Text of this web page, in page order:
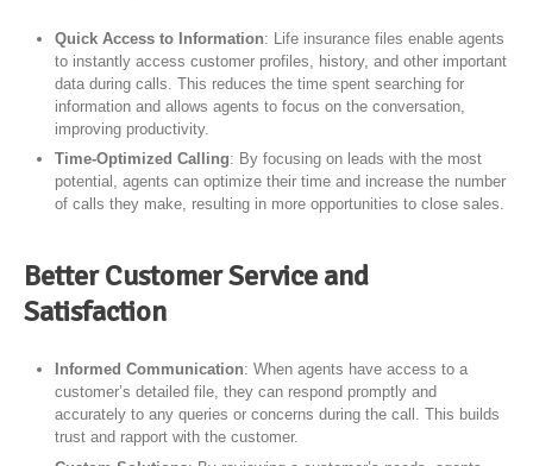
Quick Access to Information: Life insurance files enable agents
to instantly access customer profiles, history, and other important
data during calls. This reduces the time spent searching for
information and allows agents to focus on the conversation,
improving productivity.
Time-Optimized Calling: By focusing on leads with the most
potential, agents can optimize their time and increase the number
of calls they make, resulting in more opportunities to close sales.
Better Customer Service and
Satisfaction
Informed Communication: When agents have access to a
customer’s detailed file, they can respond promptly and
accurately to any queries or concerns during the call. This builds
trust and rapport with the customer.